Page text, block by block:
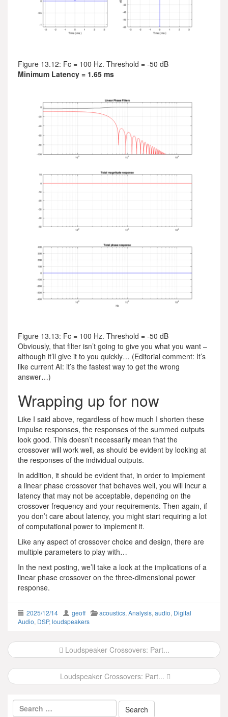
Figure 13.12: Fc = 100 Hz. Threshold = -50 dB
Minimum Latency = 1.65 ms
Figure 13.13: Fc = 100 Hz. Threshold = -50 dB
Obviously, that filter isn’t going to give you what you want –
although it’ll give it to you quickly… (Editorial comment: It’s
like current AI: it’s the fastest way to get the wrong
answer…)
Wrapping up for now
Like I said above, regardless of how much I shorten these
impulse responses, the responses of the summed outputs
look good. This doesn’t necessarily mean that the
crossover will work well, as should be evident by looking at
the responses of the individual outputs.
In addition, it should be evident that, in order to implement
a linear phase crossover that behaves well, you will incur a
latency that may not be acceptable, depending on the
crossover frequency and your requirements. Then again, if
you don’t care about latency, you might start requiring a lot
of computational power to implement it.
Like any aspect of crossover choice and design, there are
multiple parameters to play with…
In the next posting, we’ll take a look at the implications of a
linear phase crossover on the three-dimensional power
response.
2025/12/14 geoff acoustics, Analysis, audio, Digital
Audio, DSP, loudspeakers
Post
navigation
Loudspeaker Crossovers: Part...
Loudspeaker Crossovers: Part...